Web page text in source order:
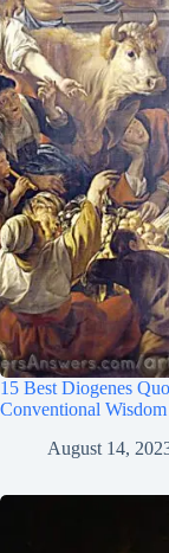
15 Best Diogenes
Conventional Wisdom
August 14,